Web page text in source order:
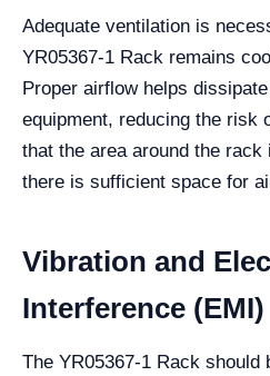
Adequate ventilation is
YR05367-1 Rack remains
Proper airflow helps
equipment, reducing the risk
that the area around the
there is sufficient space for
Vibration and
Interference (EMI)
The YR05367-1 Rack should